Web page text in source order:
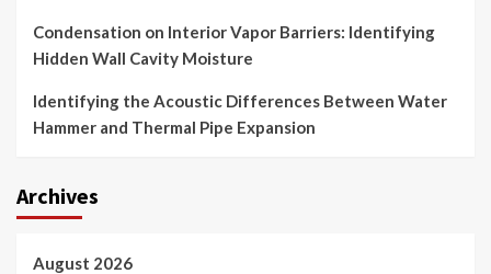
Condensation on Interior Vapor Barriers: Identifying
Hidden Wall Cavity Moisture
Identifying the Acoustic Differences Between Water
Hammer and Thermal Pipe Expansion
Archives
August 2026